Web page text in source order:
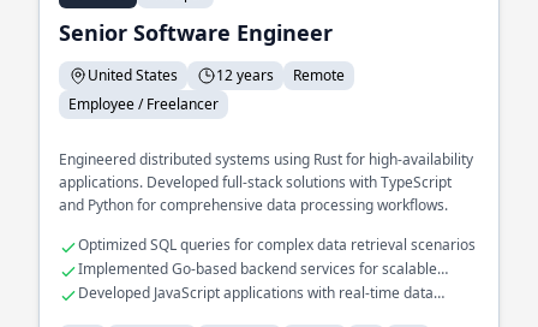
Senior Software Engineer
United States 12 years
Remote
Employee / Freelancer
Engineered distributed systems using Rust for high-availability
applications. Developed full-stack solutions with TypeScript
and Python for comprehensive data processing workflows.
Optimized SQL queries for complex data retrieval scenarios
Implemented Go-based backend services for scalable
system interactions
Developed JavaScript applications with real-time data